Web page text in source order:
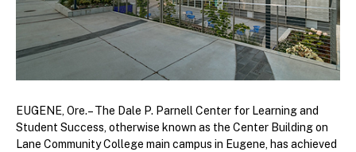
EUGENE, Ore.– The Dale P. Parnell Center for Learning and
Student Success, otherwise known as the Center Building on
Lane Community College main campus in Eugene, has achieved